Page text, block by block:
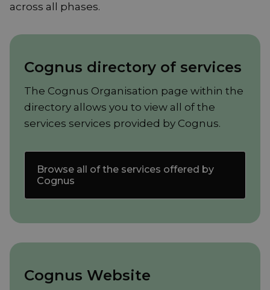
across all phases.
Cognus directory of services
The Cognus Organisation page within the
directory allows you to view all of the
services services provided by Cognus.
Browse all of the services offered by
Cognus
Cognus Website